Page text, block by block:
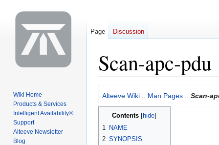
Scan-apc-pdu
to
navigation
to
search
Alteeve Wiki :: Man Pages :: Scan-
Contents
1 NAME
2 SYNOPSIS
Page Discussion
Wiki Home
Products & Services
Intelligent Availability®
Support
Alteeve Newsletter
Blog